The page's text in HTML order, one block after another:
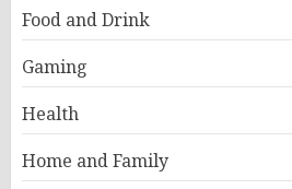
Food and Drink
Gaming
Health
Home and Family